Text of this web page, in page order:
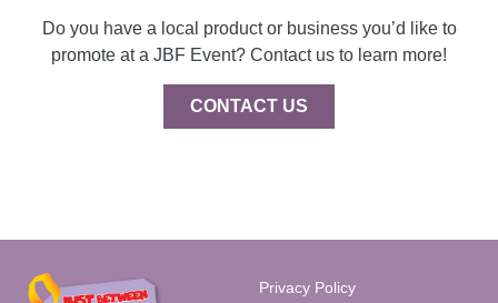
Do you have a local product or business you’d like to
promote at a JBF Event? Contact us to learn more!
CONTACT US
Privacy Policy